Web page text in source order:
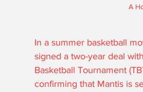
A
In a summer basketball
signed a two-year deal
Basketball Tournament
confirming that Mantis is